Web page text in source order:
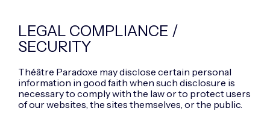
LEGAL COMPLIANCE /
SECURITY
Théâtre Paradoxe may disclose certain personal
information in good faith when such disclosure is
necessary to comply with the law or to protect users
of our websites, the sites themselves, or the public.